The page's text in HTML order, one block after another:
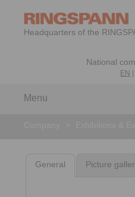
Headquarters of the
EN
Menu
General Picture